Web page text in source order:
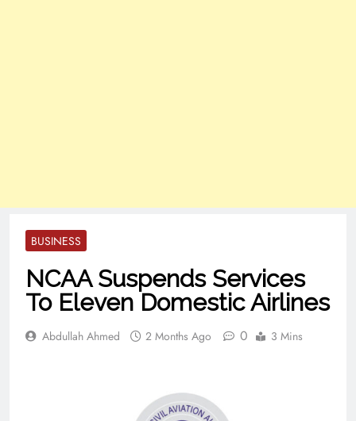
BUSINESS
NCAA Suspends Services
To Eleven Domestic Airlines
Abdullah Ahmed 2 Months Ago 0 3 Mins